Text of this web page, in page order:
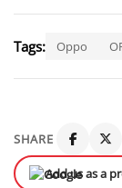
Tags: Oppo
SHARE
Add us as a